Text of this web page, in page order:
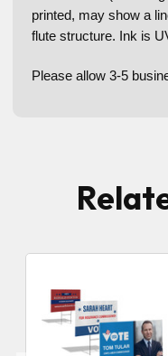
printed, may show a
flute structure. Ink is
Please allow 3-5